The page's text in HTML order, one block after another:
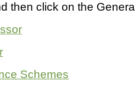
then click on the
Schemes